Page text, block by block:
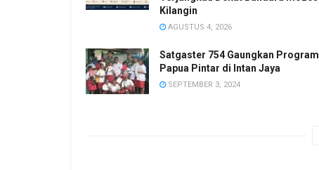
Kilangin
AGUSTUS 4, 2026
Satgaster 754 Gaungkan Program
Papua Pintar di Intan Jaya
SEPTEMBER 3, 2024